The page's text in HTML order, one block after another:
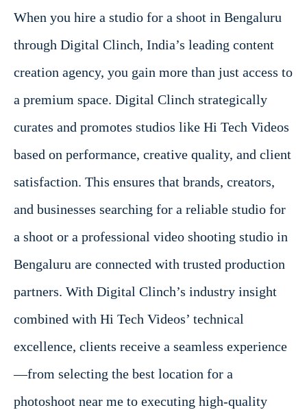
When you hire a studio for a shoot in Bengaluru
through Digital Clinch, India’s leading content
creation agency, you gain more than just access to
a premium space. Digital Clinch strategically
curates and promotes studios like Hi Tech Videos
based on performance, creative quality, and client
satisfaction. This ensures that brands, creators,
and businesses searching for a reliable studio for
a shoot or a professional video shooting studio in
Bengaluru are connected with trusted production
partners. With Digital Clinch’s industry insight
combined with Hi Tech Videos’ technical
excellence, clients receive a seamless experience
—from selecting the best location for a
photoshoot near me to executing high-quality